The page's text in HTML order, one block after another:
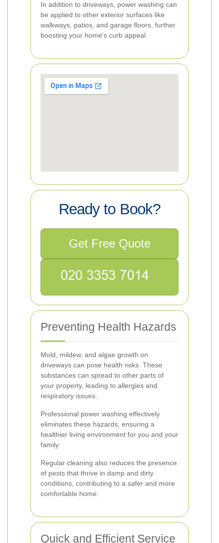
In addition to driveways, power washing can
be applied to other exterior surfaces like
walkways, patios, and garage floors, further
boosting your home's curb appeal.
Ready to Book?
Get Free Quote
Preventing Health Hazards
Mold, mildew, and algae growth on
driveways can pose health risks. These
substances can spread to other parts of
your property, leading to allergies and
respiratory issues.
Professional power washing effectively
eliminates these hazards, ensuring a
healthier living environment for you and your
family.
Regular cleaning also reduces the presence
of pests that thrive in damp and dirty
conditions, contributing to a safer and more
comfortable home.
Quick and Efficient Service